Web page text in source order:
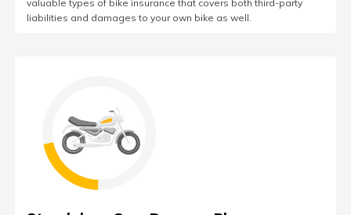
valuable types of bike insurance that covers both third-party
liabilities and damages to your own bike as well.